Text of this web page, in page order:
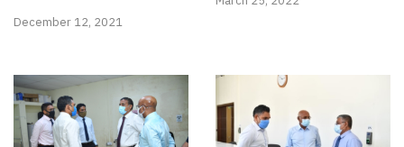
December 12, 2021